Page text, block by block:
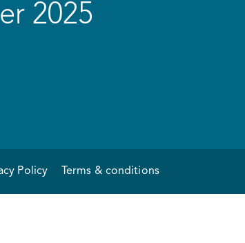
2025
Policy Terms & conditions